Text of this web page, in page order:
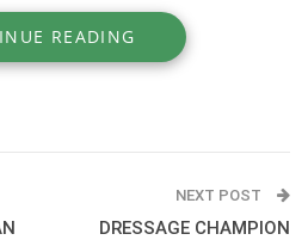
READING
NEXT POST
DRESSAGE CHAMPION